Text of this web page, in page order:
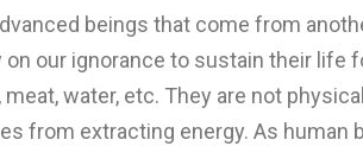
beings that come from
on our ignorance to sustain their
water, etc. They are not
from extracting energy. As human